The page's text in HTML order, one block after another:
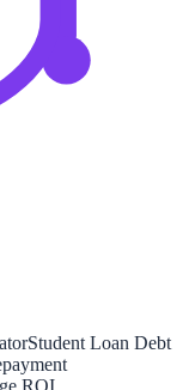
Student Loan Debt
ROI